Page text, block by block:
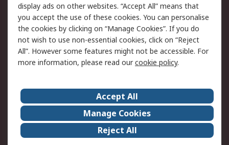
Cookie Policy
Email Security
Privacy Policy -
Updated
Website Terms
Terms and Conditions
of Sale
About Us
Careers
Corporate Group
Events
ESG
Our Certifications
display ads on other websites. “Accept All” means that
you accept the use of these cookies. You can personalise
the cookies by clicking on “Manage Cookies”. If you do
not wish to use non-essential cookies, click on “Reject
All”. However some features might not be accessible. For
more information, please read ourcookie policy.
Accept All
Manage Cookies
Reject All